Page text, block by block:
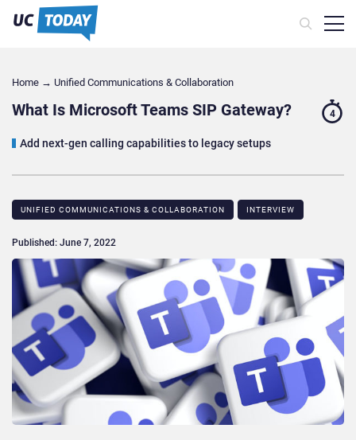
Home → Unified Communications & Collaboration
What Is Microsoft Teams SIP Gateway?
Add next-gen calling capabilities to legacy setups
4
UNIFIED COMMUNICATIONS & COLLABORATION INTERVIEW
Published: June 7, 2022